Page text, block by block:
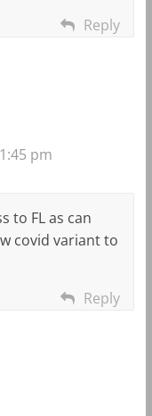
Reply
pm
to FL as can
covid variant to
Reply